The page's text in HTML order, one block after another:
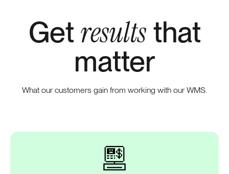
Get results that
matter
What our customers gain from working with our WMS.